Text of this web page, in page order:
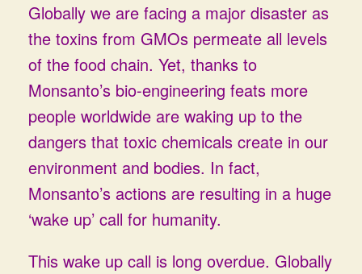
Globally we are facing a major disaster as
the toxins from GMOs permeate all levels
of the food chain. Yet, thanks to
Monsanto’s bio-engineering feats more
people worldwide are waking up to the
dangers that toxic chemicals create in our
environment and bodies. In fact,
Monsanto’s actions are resulting in a huge
‘wake up’ call for humanity.
This wake up call is long overdue. Globally